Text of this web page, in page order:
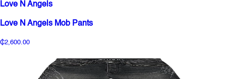
Love N Angels
Love N Angels Mob Pants
₵2,600.00